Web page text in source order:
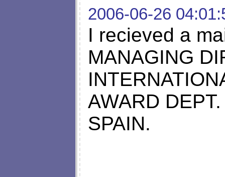
2006-06-26
I recieved a
MANAGING
AWARD DEPT.
SPAIN.